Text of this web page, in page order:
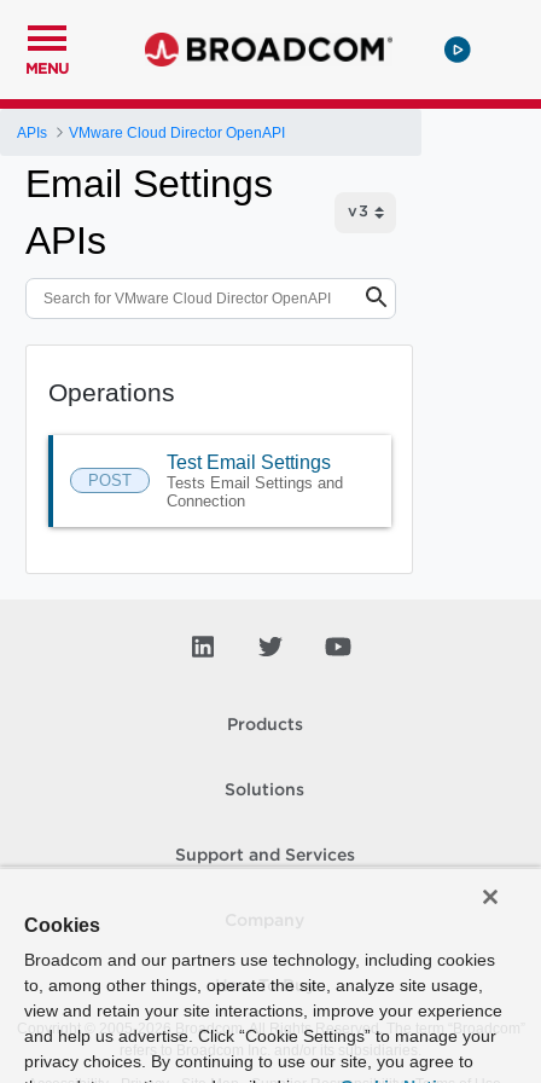
MENU
APIs VMware Cloud Director OpenAPI
Email Settings
APIs
Operations
POST
Test Email Settings
Tests Email Settings and
Connection
Products
Solutions
Support and Services
How To Buy
Copyright © 2005- 2026 Broadcom. All Rights Reserved. The term “Broadcom”
refers to Broadcom Inc. and/or its subsidiaries.
Cookies
Broadcom and our partners use technology, including cookies
to, among other things, operate the site, analyze site usage,
view and retain your site interactions, improve your experience
and help us advertise. Click “Cookie Settings” to manage your
privacy choices. By continuing to use our site, you agree to